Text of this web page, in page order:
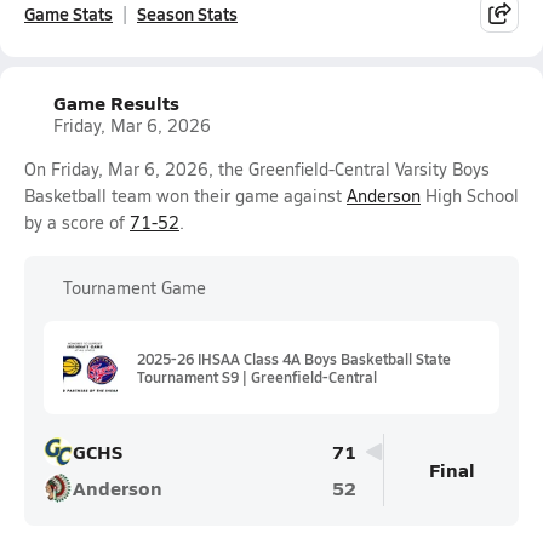
Game Stats Season Stats
Game Results
Friday, Mar 6, 2026
On Friday, Mar 6, 2026, the Greenfield-Central Varsity Boys
Basketball team won their game against Anderson High School
by a score of 71-52.
Tournament Game
2025-26 IHSAA Class 4A Boys Basketball State
Tournament S9 | Greenfield-Central
GCHS
71
Anderson
52
Final